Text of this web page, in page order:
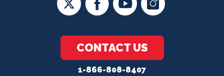
CONTACT US
1-866-808-8407